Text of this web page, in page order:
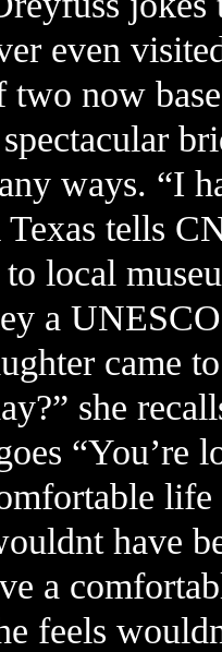
even
two now
ways. “I
tells
local
a
came
she
have
a
feels